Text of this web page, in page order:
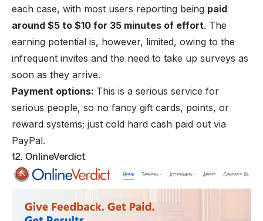
each case, with most users reporting being paid
around $5 to $10 for 35 minutes of effort. The
earning potential is, however, limited, owing to the
infrequent invites and the need to take up surveys as
soon as they arrive.
Payment options: This is a serious service for
serious people, so no fancy gift cards, points, or
reward systems; just cold hard cash paid out via
PayPal.
12. OnlineVerdict